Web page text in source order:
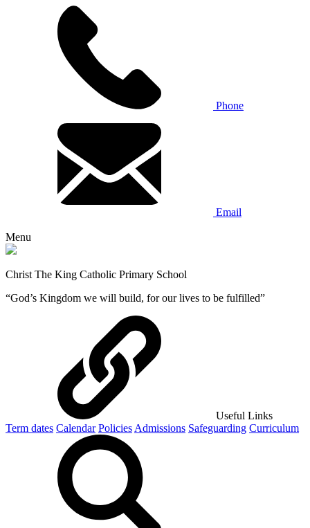
Phone
Email
Menu
Christ The King Catholic Primary School
“God’s Kingdom we will build, for our lives to be fulfilled”
Useful Links
Term dates Calendar Policies Admissions Safeguarding Curriculum